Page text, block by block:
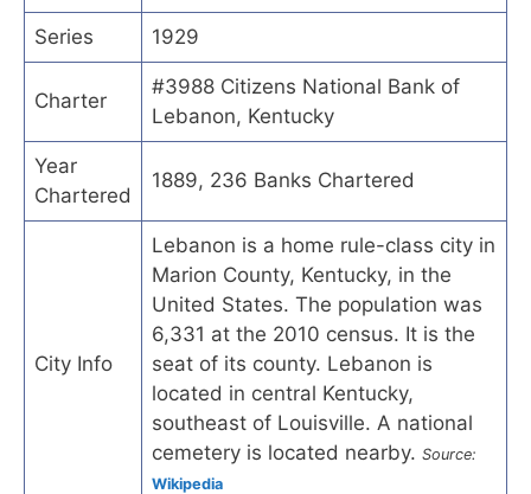
Series 1929
Charter
#3988 Citizens National Bank of
Lebanon, Kentucky
Year
Chartered
1889, 236 Banks Chartered
City Info
Lebanon is a home rule-class city in
Marion County, Kentucky, in the
United States. The population was
6,331 at the 2010 census. It is the
seat of its county. Lebanon is
located in central Kentucky,
southeast of Louisville. A national
cemetery is located nearby. Source:
Wikipedia